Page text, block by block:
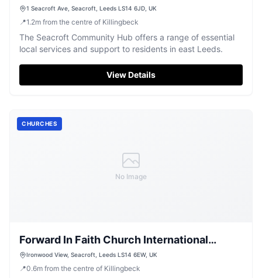
1 Seacroft Ave, Seacroft, Leeds LS14 6JD, UK
📍1.2m from the centre of Killingbeck
The Seacroft Community Hub offers a range of essential
local services and support to residents in east Leeds.
View Details
No Image
CHURCHES
Forward In Faith Church International
Incorporated
Ironwood View, Seacroft, Leeds LS14 6EW, UK
📍0.6m from the centre of Killingbeck